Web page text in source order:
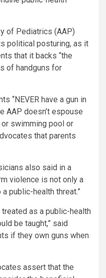
of Pediatrics (AAP)
political posturing, as it
that it backs “the
of handguns for
“NEVER have a gun in
AAP doesn’t espouse
or swimming pool or
that parents
also said in a
violence is not only a
public-health threat.”
as a public-health
be taught,” said
if they own guns when
assert that the